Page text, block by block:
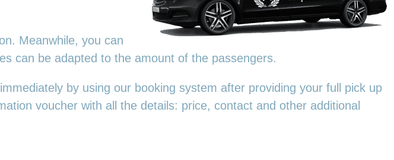
Meanwhile, you can
can be adapted to the amount of the passengers.
by using our booking system after providing your full pick up
voucher with all the details: price, contact and other additional